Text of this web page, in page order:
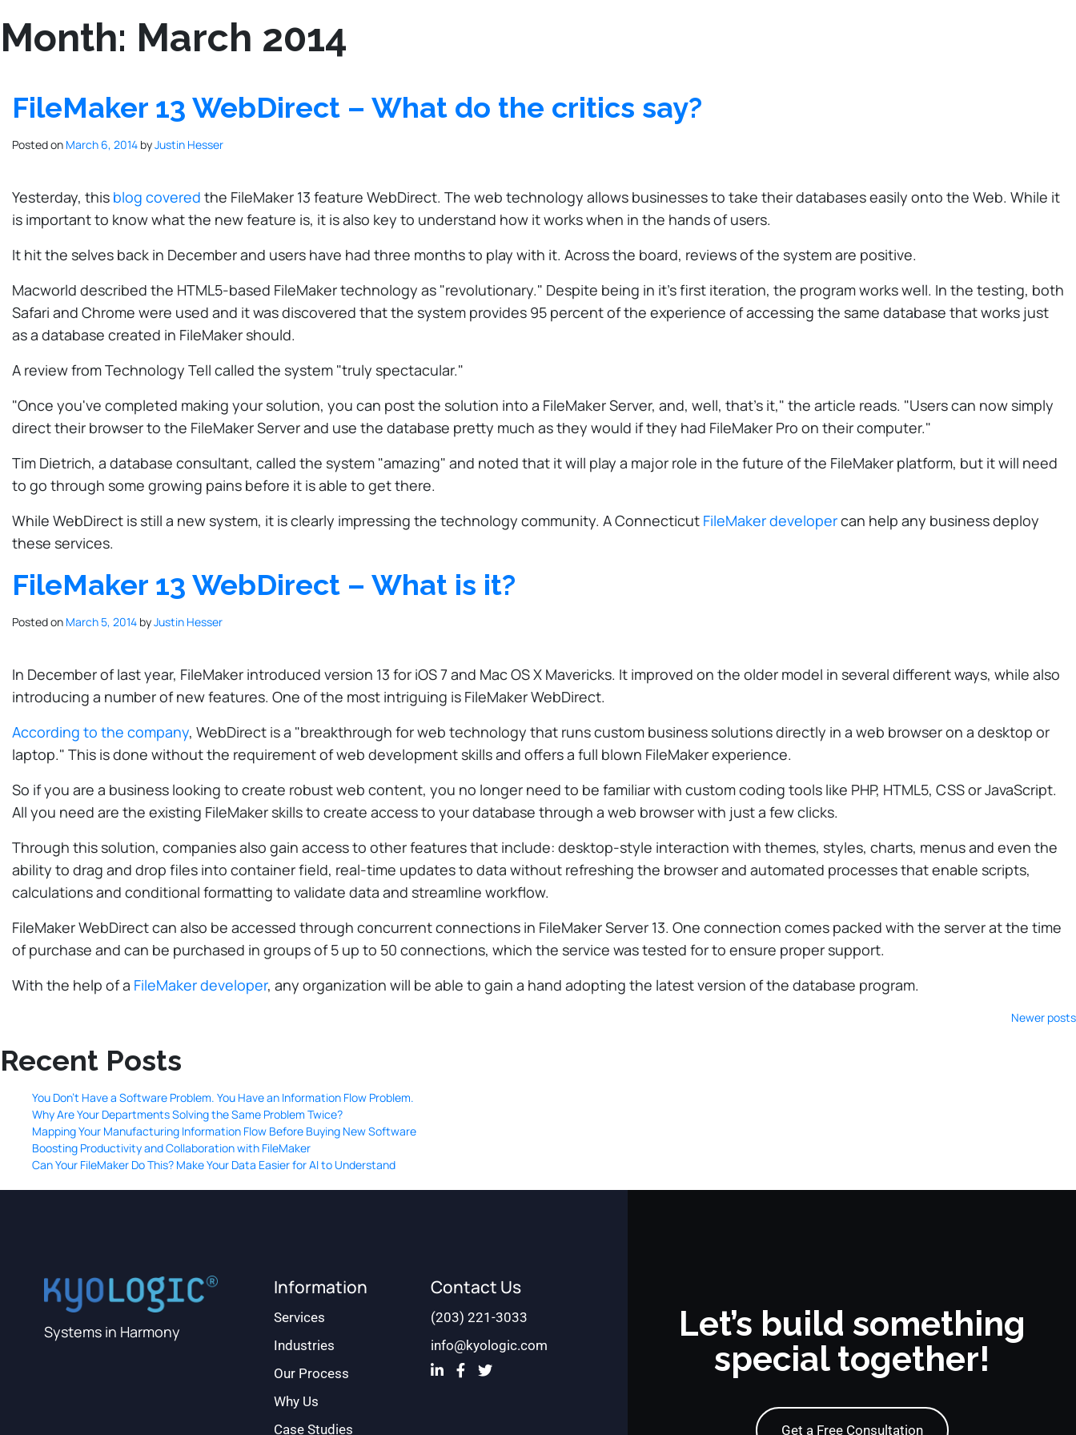
Month: March 2014
FileMaker 13 WebDirect – What do the critics say?
Posted on March 6, 2014 byJustin Hesser
Yesterday, this blog covered the FileMaker 13 feature WebDirect. The web technology allows businesses to take their databases easily onto the Web. While it
is important to know what the new feature is, it is also key to understand how it works when in the hands of users.
It hit the selves back in December and users have had three months to play with it. Across the board, reviews of the system are positive.
Macworld described the HTML5-based FileMaker technology as "revolutionary." Despite being in it's first iteration, the program works well. In the testing, both
Safari and Chrome were used and it was discovered that the system provides 95 percent of the experience of accessing the same database that works just
as a database created in FileMaker should.
A review from Technology Tell called the system "truly spectacular."
"Once you've completed making your solution, you can post the solution into a FileMaker Server, and, well, that's it," the article reads. "Users can now simply
direct their browser to the FileMaker Server and use the database pretty much as they would if they had FileMaker Pro on their computer."
Tim Dietrich, a database consultant, called the system "amazing" and noted that it will play a major role in the future of the FileMaker platform, but it will need
to go through some growing pains before it is able to get there.
While WebDirect is still a new system, it is clearly impressing the technology community. A Connecticut FileMaker developercan help any business deploy
these services.
FileMaker 13 WebDirect – What is it?
Posted on March 5, 2014 byJustin Hesser
In December of last year, FileMaker introduced version 13 for iOS 7 and Mac OS X Mavericks. It improved on the older model in several different ways, while also
introducing a number of new features. One of the most intriguing is FileMaker WebDirect.
According to the company, WebDirect is a "breakthrough for web technology that runs custom business solutions directly in a web browser on a desktop or
laptop." This is done without the requirement of web development skills and offers a full blown FileMaker experience.
So if you are a business looking to create robust web content, you no longer need to be familiar with custom coding tools like PHP, HTML5, CSS or JavaScript.
All you need are the existing FileMaker skills to create access to your database through a web browser with just a few clicks.
Through this solution, companies also gain access to other features that include: desktop-style interaction with themes, styles, charts, menus and even the
ability to drag and drop files into container field, real-time updates to data without refreshing the browser and automated processes that enable scripts,
calculations and conditional formatting to validate data and streamline workflow.
FileMaker WebDirect can also be accessed through concurrent connections in FileMaker Server 13. One connection comes packed with the server at the time
of purchase and can be purchased in groups of 5 up to 50 connections, which the service was tested for to ensure proper support.
With the help of a FileMaker developer, any organization will be able to gain a hand adopting the latest version of the database program.
Newer posts
Recent Posts
You Don’t Have a Software Problem. You Have an Information Flow Problem.
Why Are Your Departments Solving the Same Problem Twice?
Mapping Your Manufacturing Information Flow Before Buying New Software
Boosting Productivity and Collaboration with FileMaker
Can Your FileMaker Do This? Make Your Data Easier for AI to Understand
Systems in Harmony
Information
Services
Industries
Our Process
Why Us
Case Studies
Contact Us
(203) 221-3033
info@kyologic.com
Let’s build something
special together!
Get a Free Consultation